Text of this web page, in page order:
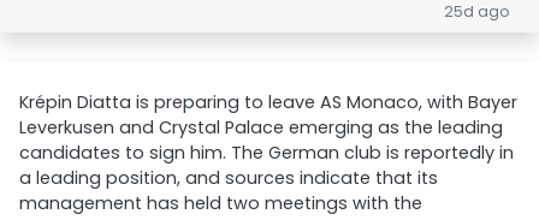
25d ago
Krépin Diatta is preparing to leave AS Monaco, with Bayer
Leverkusen and Crystal Palace emerging as the leading
candidates to sign him. The German club is reportedly in
a leading position, and sources indicate that its
management has held two meetings with the